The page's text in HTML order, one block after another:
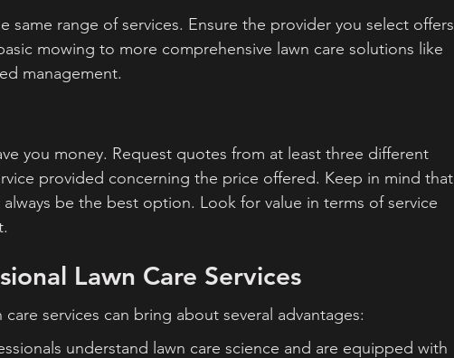
same range of services. Ensure the provider you select offers
mowing to more comprehensive lawn care solutions like
management.
you money. Request quotes from at least three different
provided concerning the price offered. Keep in mind that
be the best option. Look for value in terms of service
Lawn Care Services
services can bring about several advantages:
understand lawn care science and are equipped with